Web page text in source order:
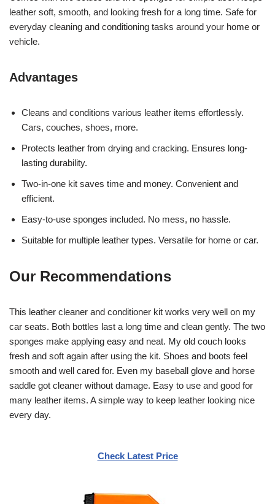
leather soft, smooth, and looking fresh for a long time. Safe for
everyday cleaning and conditioning tasks around your home or
vehicle.
Advantages
Cleans and conditions various leather items effortlessly.
Cars, couches, shoes, more.
Protects leather from drying and cracking. Ensures long-
lasting durability.
Two-in-one kit saves time and money. Convenient and
efficient.
Easy-to-use sponges included. No mess, no hassle.
Suitable for multiple leather types. Versatile for home or car.
Our Recommendations
This leather cleaner and conditioner kit works very well on my
car seats. Both bottles last a long time and clean gently. The two
sponges make applying easy and neat. My old couch looks
fresh and soft again after using the kit. Shoes and boots feel
smooth and well cared for. Even my baseball glove and horse
saddle got cleaner without damage. Easy to use and good for
many leather items. A simple way to keep leather looking nice
every day.
Check Latest Price